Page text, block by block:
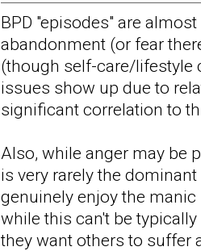
BPD "episodes" are
abandonment (or fear
(though self-care/lifestyle
issues show up due to
significant correlation to
Also, while anger may be
is very rarely the
genuinely enjoy the
while this can't be
they want others to suffer